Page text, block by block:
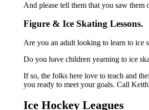
And please tell them that you saw
Figure & Ice Skating Lessons.
Are you an adult looking to learn to ice
Do you have children yearning to ice
If so, the folks here love to teach and
you ready to meet your goals. Call
Ice Hockey Leagues